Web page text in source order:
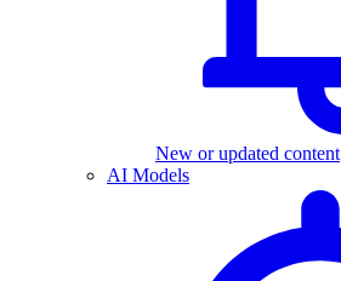
New or updated content
AI Models